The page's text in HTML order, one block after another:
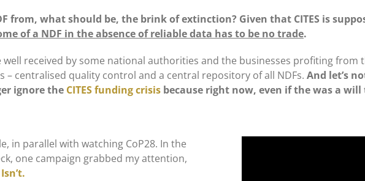
from, what should be, the brink of extinction? Given that CITES is
of a NDF in the absence of reliable data has to be no trade.
received by some national authorities and the businesses profiting
– centralised quality control and a central repository of all NDFs. And let’s
ignore the CITES funding crisisbecause right now, even if the was a will
in parallel with watching CoP28. In the
one campaign grabbed my attention,